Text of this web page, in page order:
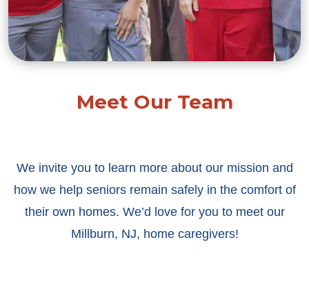
Meet Our Team
We invite you to learn more about our mission and
how we help seniors remain safely in the comfort of
their own homes. We’d love for you to meet our
Millburn, NJ, home caregivers!